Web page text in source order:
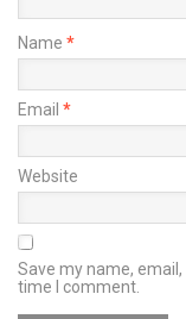
Name *
Email *
Website
Save my name,
time I comment.